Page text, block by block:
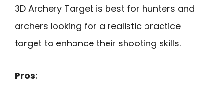
3D Archery Target is best for hunters and
archers looking for a realistic practice
target to enhance their shooting skills.
Pros: